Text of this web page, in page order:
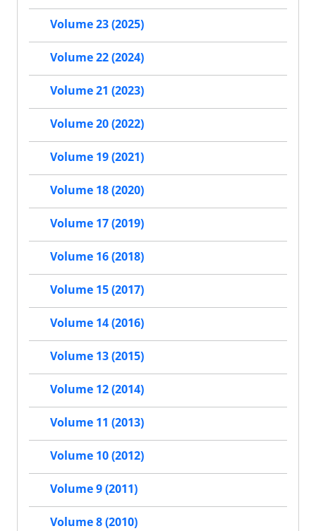
Volume 23 (2025)
Volume 22 (2024)
Volume 21 (2023)
Volume 20 (2022)
Volume 19 (2021)
Volume 18 (2020)
Volume 17 (2019)
Volume 16 (2018)
Volume 15 (2017)
Volume 14 (2016)
Volume 13 (2015)
Volume 12 (2014)
Volume 11 (2013)
Volume 10 (2012)
Volume 9 (2011)
Volume 8 (2010)